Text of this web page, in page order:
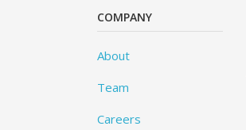
COMPANY
About
Team
Careers